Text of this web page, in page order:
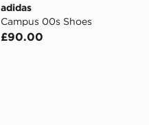
adidas
Campus 00s Shoes
£90.00